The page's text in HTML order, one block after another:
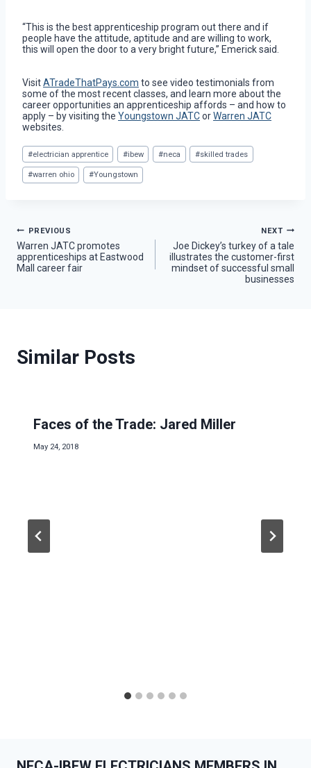
“This is the best apprenticeship program out there and if
people have the attitude, aptitude and are willing to work,
this will open the door to a very bright future,” Emerick said.
VisitATradeThatPays.com to see video testimonials from
some of the most recent classes, and learn more about the
career opportunities an apprenticeship affords – and how to
apply – by visiting the Youngstown JATCorWarren JATC
websites.
Post
Tags:
#electrician apprentice #ibew #neca #skilled trades
#warren ohio #Youngstown
Post
navigation
PREVIOUS
Warren JATC promotes
apprenticeships at Eastwood
Mall career fair
NEXT
Joe Dickey’s turkey of a tale
illustrates the customer-first
mindset of successful small
businesses
Similar Posts
Faces of the Trade: Jared Miller
May 24, 2018